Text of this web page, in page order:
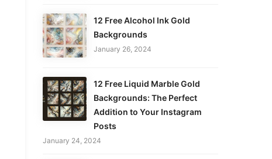
12 Free Alcohol Ink Gold
Backgrounds
January 26, 2024
12 Free Liquid Marble Gold
Backgrounds: The Perfect
Addition to Your Instagram
Posts
January 24, 2024